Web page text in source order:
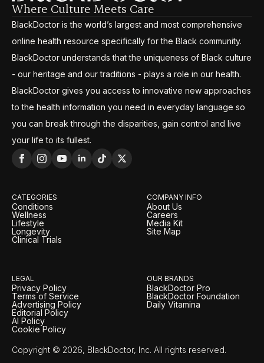
Where Culture Meets Care
BlackDoctor is the world’s largest and most comprehensive
online health resource specifically for the Black community.
BlackDoctor understands that the uniqueness of Black culture
- our heritage and our traditions - plays a role in our health.
BlackDoctor gives you access to innovative new approaches
to the health information you need in everyday language so
you can break through the disparities, gain control and live
your life to its fullest.
CATEGORIES
Conditions
Wellness
Lifestyle
Longevity
Clinical Trials
COMPANY INFO
About Us
Careers
Media Kit
Site Map
LEGAL
Privacy Policy
Terms of Service
Advertising Policy
Editorial Policy
AI Policy
Cookie Policy
OUR BRANDS
BlackDoctor Pro
BlackDoctor Foundation
Daily Vitamina
Copyright © 2026, BlackDoctor, Inc. All rights reserved.